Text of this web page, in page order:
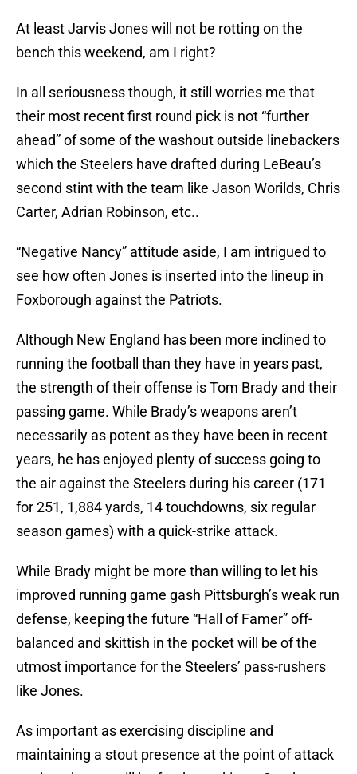
At least Jarvis Jones will not be rotting on the
bench this weekend, am I right?
In all seriousness though, it still worries me that
their most recent first round pick is not “further
ahead” of some of the washout outside linebackers
which the Steelers have drafted during LeBeau’s
second stint with the team like Jason Worilds, Chris
Carter, Adrian Robinson, etc..
“Negative Nancy” attitude aside, I am intrigued to
see how often Jones is inserted into the lineup in
Foxborough against the Patriots.
Although New England has been more inclined to
running the football than they have in years past,
the strength of their offense is Tom Brady and their
passing game. While Brady’s weapons aren’t
necessarily as potent as they have been in recent
years, he has enjoyed plenty of success going to
the air against the Steelers during his career (171
for 251, 1,884 yards, 14 touchdowns, six regular
season games) with a quick-strike attack.
While Brady might be more than willing to let his
improved running game gash Pittsburgh’s weak run
defense, keeping the future “Hall of Famer” off-
balanced and skittish in the pocket will be of the
utmost importance for the Steelers’ pass-rushers
like Jones.
As important as exercising discipline and
maintaining a stout presence at the point of attack